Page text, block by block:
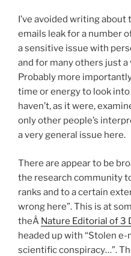
I’ve avoided writing
emails leak for a number
a sensitive issue with
and for many others just
Probably more
time or energy to look
haven’t, as it were,
only other people’s
a very general issue here.
There are appear to be
the research community
ranks and to a certain
wrong here”. This is at
theÂ Nature Editorial of 3
headed up with “Stolen
scientific conspiracy…”.